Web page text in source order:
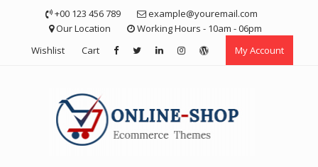
+00 123 456 789
example@youremail.com
Our Location
Working Hours - 10am - 06pm
Wishlist
Cart My Account